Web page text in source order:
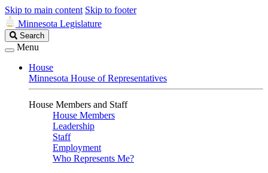
Skip to main content Skip to footer
Minnesota Legislature
Search
Legislature
Search
Menu
House
Minnesota House of Representatives
House Members and Staff
House Members
Leadership
Staff
Employment
Who Represents Me?